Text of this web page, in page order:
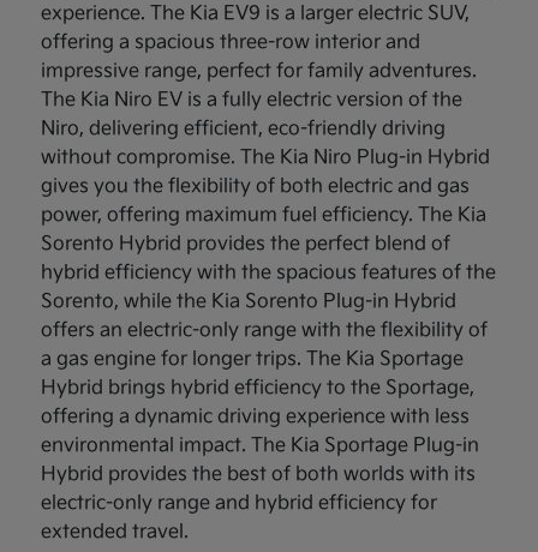
experience. The Kia EV9 is a larger electric SUV,
offering a spacious three-row interior and
impressive range, perfect for family adventures.
The Kia Niro EV is a fully electric version of the
Niro, delivering efficient, eco-friendly driving
without compromise. The Kia Niro Plug-in Hybrid
gives you the flexibility of both electric and gas
power, offering maximum fuel efficiency. The Kia
Sorento Hybrid provides the perfect blend of
hybrid efficiency with the spacious features of the
Sorento, while the Kia Sorento Plug-in Hybrid
offers an electric-only range with the flexibility of
a gas engine for longer trips. The Kia Sportage
Hybrid brings hybrid efficiency to the Sportage,
offering a dynamic driving experience with less
environmental impact. The Kia Sportage Plug-in
Hybrid provides the best of both worlds with its
electric-only range and hybrid efficiency for
extended travel.